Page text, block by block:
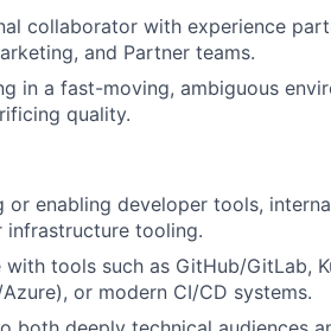
collaborator with experience
and Partner teams.
in a fast-moving, ambiguous
quality.
or enabling developer tools,
infrastructure tooling.
tools such as GitHub/GitLab,
or modern CI/CD systems.